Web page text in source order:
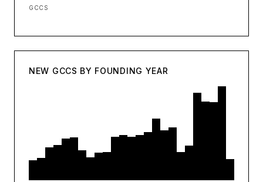
GCCS
NEW GCCS BY FOUNDING YEAR